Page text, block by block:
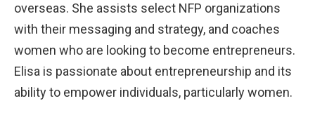
overseas. She assists select NFP organizations
with their messaging and strategy, and coaches
women who are looking to become entrepreneurs.
Elisa is passionate about entrepreneurship and its
ability to empower individuals, particularly women.